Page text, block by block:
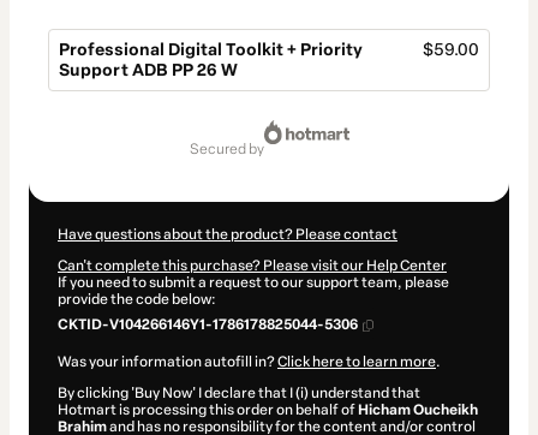
Professional Digital Toolkit + Priority
Support ADB PP 26 W
$59.00
secured by
Have questions about the product? Please contact
Can't complete this purchase? Please visit our Help Center
If you need to submit a request to our support team, please
provide the code below:
CKTID-V104266146Y1-1786178825044-5306
Was your information autofill in?Click here to learn more.
By clicking 'Buy Now' I declare that I (i) understand that
Hotmart is processing this order on behalf of Hicham Oucheikh
Brahimand has no responsibility for the content and/or control